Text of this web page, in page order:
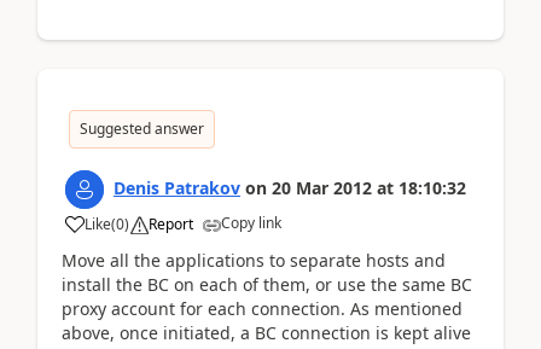
Suggested answer
Denis Patrakov on 20 Mar 2012 at 18:10:32
Like(0) Report Copy link
Move all the applications to separate hosts and
install the BC on each of them, or use the same BC
proxy account for each connection. As mentioned
above, once initiated, a BC connection is kept alive